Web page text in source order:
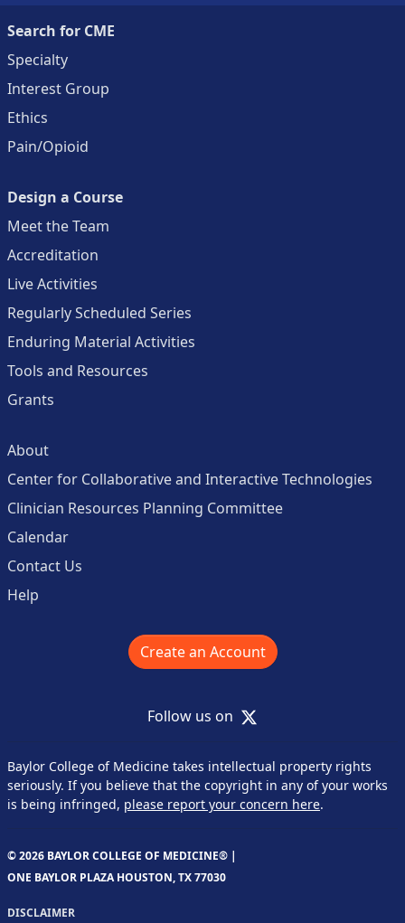
Search for CME
Specialty
Interest Group
Ethics
Pain/Opioid
Design a Course
Meet the Team
Accreditation
Live Activities
Regularly Scheduled Series
Enduring Material Activities
Tools and Resources
Grants
About
Center for Collaborative and Interactive Technologies
Clinician Resources Planning Committee
Calendar
Contact Us
Help
Create an Account
Follow us on X
Baylor College of Medicine takes intellectual property rights
seriously. If you believe that the copyright in any of your works
is being infringed, please report your concern here.
© 2026 BAYLOR COLLEGE OF MEDICINE® |
ONE BAYLOR PLAZA HOUSTON, TX 77030
DISCLAIMER